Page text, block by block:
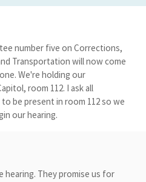
number five on Corrections,
Transportation will now come
We're holding our
room 112. I ask all
be present in room 112 so we
our hearing.
hearing. They promise us for